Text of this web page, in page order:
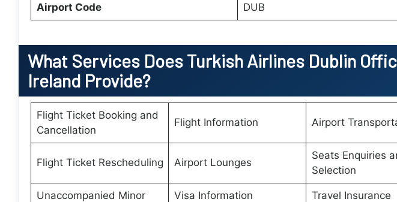
Airport Code DUB
What Services DoesTurkish Airlines Dublin
Ireland Provide?
Flight Ticket Booking and
Cancellation
Flight Information Airport
Flight Ticket Rescheduling Airport Lounges
Seats Enquiries
Selection
Unaccompanied Minor Visa Information Travel Insurance